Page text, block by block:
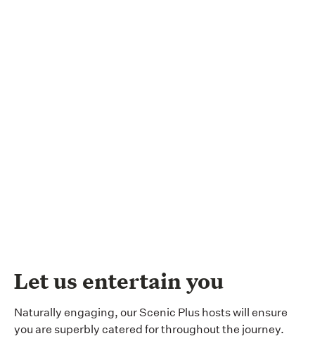
Let us entertain you
Naturally engaging, our Scenic Plus hosts will ensure
you are superbly catered for throughout the journey.